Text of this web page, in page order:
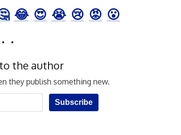
😂 😍 😭 😢 😡 😮
the author
they publish something new.
Subscribe